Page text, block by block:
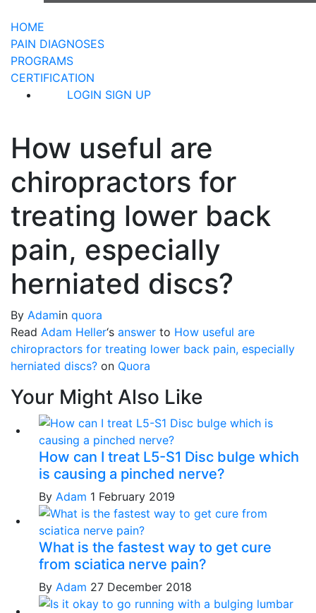
HOME
PAIN DIAGNOSES
PROGRAMS
CERTIFICATION
LOGIN SIGN UP
How useful are
chiropractors for
treating lower back
pain, especially
herniated discs?
By Adamin quora
Read Adam Heller‘s answer to How useful are
chiropractors for treating lower back pain, especially
herniated discs? on Quora
Your Might Also Like
How can I treat L5-S1 Disc bulge which
is causing a pinched nerve?
By Adam 1 February 2019
What is the fastest way to get cure
from sciatica nerve pain?
By Adam 27 December 2018